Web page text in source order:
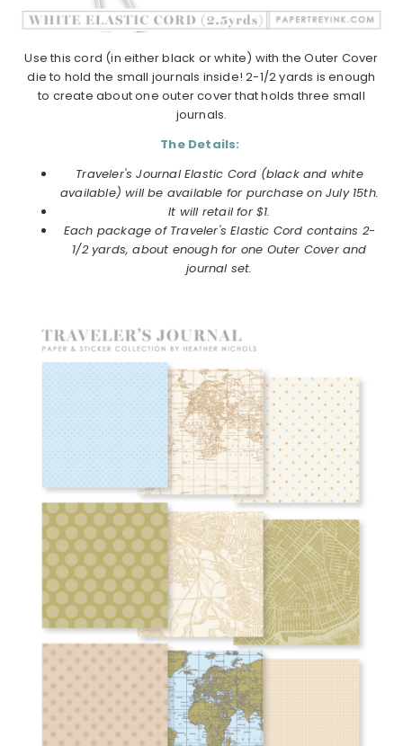
Use this cord (in either black or white) with the Outer Cover
die to hold the small journals inside! 2-1/2 yards is enough
to create about one outer cover that holds three small
journals.
The Details:
Traveler's Journal Elastic Cord (black and white
available) will be available for purchase on July 15th.
It will retail for $1.
Each package of Traveler's Elastic Cord contains 2-
1/2 yards, about enough for one Outer Cover and
journal set.